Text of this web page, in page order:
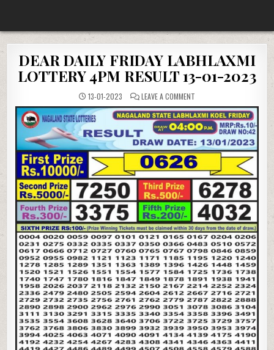
DEAR DAILY FRIDAY LABHLAXMI
LOTTERY 4PM RESULT 13-01-2023
13-01-2023 LEAVE A COMMENT
DAILY
FRIDAY
LABHLAXMI
LOTTERY
4PM
RESULT
13-
01-
2023